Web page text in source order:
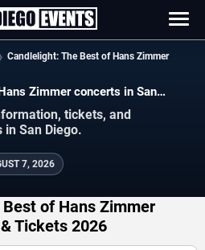
Candlelight: The Best of Hans Zimmer
Zimmer concerts in San
tickets, and
San Diego.
7, 2026
of Hans Zimmer
Tickets 2026